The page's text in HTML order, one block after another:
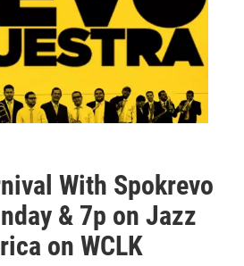
With Spokrevo
& 7p on Jazz
on WCLK